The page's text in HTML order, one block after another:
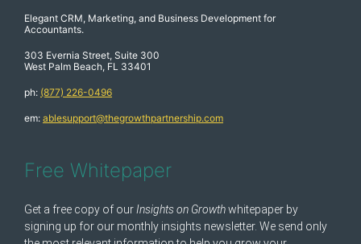
Elegant CRM, Marketing, and Business Development for
Accountants.
303 Evernia Street, Suite 300
West Palm Beach, FL 33401
ph: (877) 226-0496
em: ablesupport@thegrowthpartnership.com
Free Whitepaper